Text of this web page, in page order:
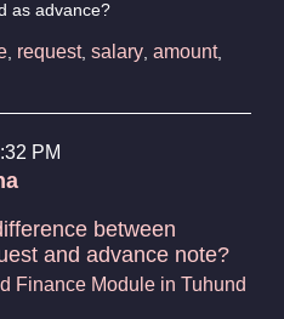
as advance?
, request, salary, amount,
PM
between
and advance note?
Finance Module in Tuhund